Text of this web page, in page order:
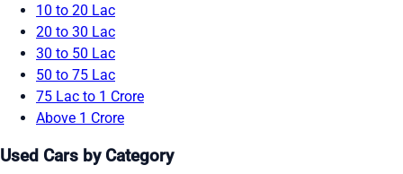
10 to 20 Lac
20 to 30 Lac
30 to 50 Lac
50 to 75 Lac
75 Lac to 1 Crore
Above 1 Crore
Used Cars by Category